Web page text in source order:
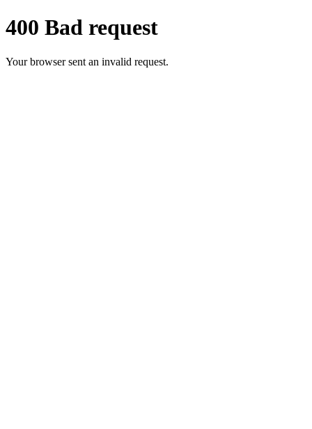
400 Bad request
Your browser sent an invalid request.